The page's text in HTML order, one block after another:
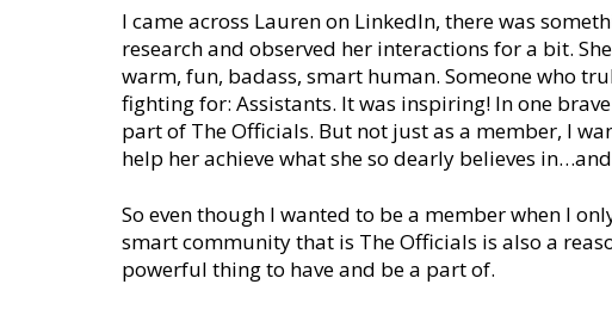
I came across Lauren on LinkedIn, there was
research and observed her interactions for a bit.
warm, fun, badass, smart human. Someone who
fighting for: Assistants. It was inspiring! In one
part of The Officials. But not just as a member, I
help her achieve what she so dearly believes
So even though I wanted to be a member when I
smart community that is The Officials is also a
powerful thing to have and be a part of.